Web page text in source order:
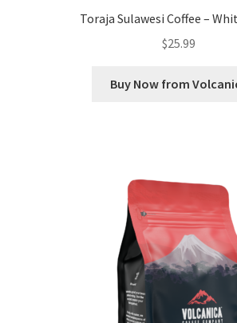
Toraja Sulawesi Coffee –
$25.99
Buy Now from